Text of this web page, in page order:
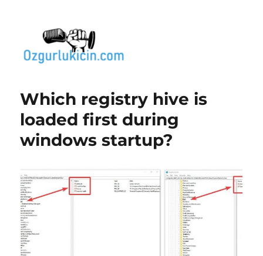
Which registry hive is
loaded first during
windows startup?